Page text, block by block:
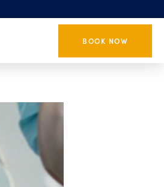
BOOK NOW